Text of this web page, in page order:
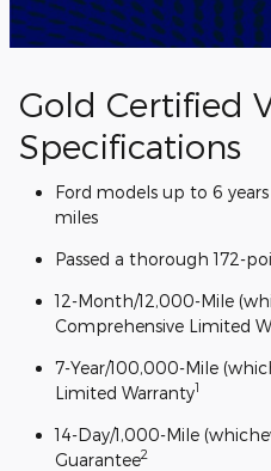
Gold Certified
Specifications
Ford models up to 6
miles
Passed a thorough 172-
12-Month/12,000-Mile
Comprehensive Limited
7-Year/100,000-Mile
Limited Warranty1
14-Day/1,000-Mile
Guarantee2